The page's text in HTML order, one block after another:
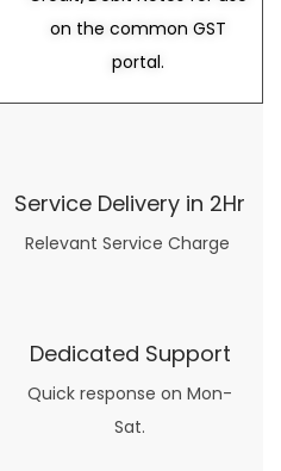
on the common GST
portal.
Service Delivery in 2Hr
Relevant Service Charge
Dedicated Support
Quick response on Mon-
Sat.